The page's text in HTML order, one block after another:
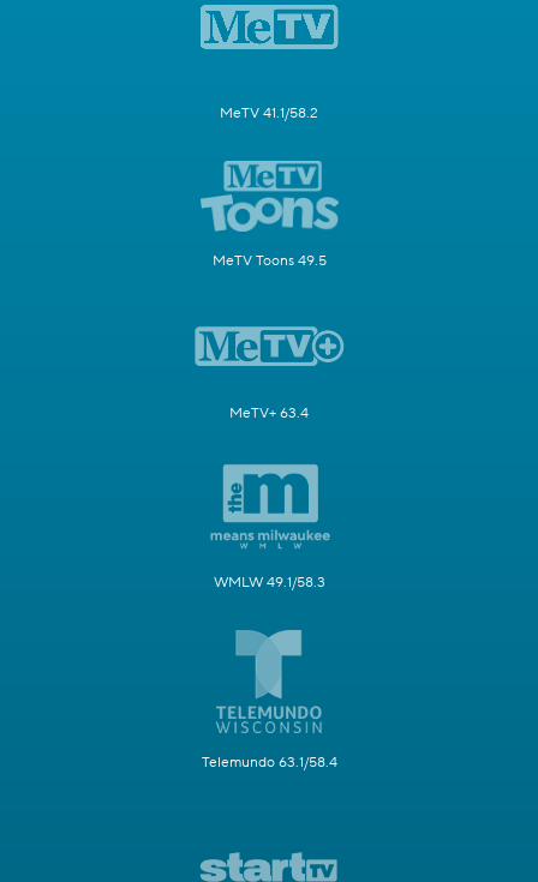
MeTV 41.1/58.2
MeTV Toons 49.5
MeTV+ 63.4
WMLW 49.1/58.3
Telemundo 63.1/58.4